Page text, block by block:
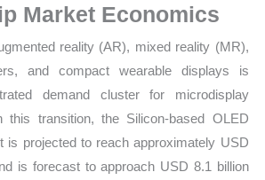
Market Economics
reality (AR), mixed reality (MR),
and compact wearable displays is
demand cluster for microdisplay
this transition, the Silicon-based OLED
is projected to reach approximately USD
is forecast to approach USD 8.1 billion